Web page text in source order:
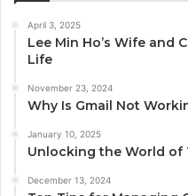
April 3, 2025
Lee Min Ho’s Wife and
Life
November 23, 2024
Why Is Gmail Not
January 10, 2025
Unlocking the World of
December 13, 2024